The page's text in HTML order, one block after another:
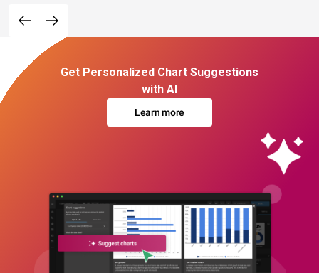
Get Personalized Chart Suggestions
with AI
Learn more